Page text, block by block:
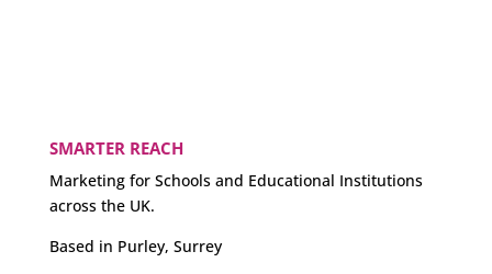
SMARTER REACH
Marketing for Schools and Educational Institutions
across the UK.
Based in Purley, Surrey